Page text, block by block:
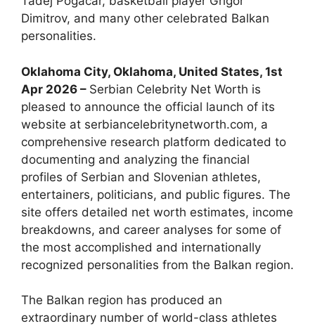
Dimitrov, and many other celebrated Balkan
personalities.
Oklahoma City, Oklahoma, United States, 1st
Apr 2026 – Serbian Celebrity Net Worth is
pleased to announce the official launch of its
website at serbiancelebritynetworth.com, a
comprehensive research platform dedicated to
documenting and analyzing the financial
profiles of Serbian and Slovenian athletes,
entertainers, politicians, and public figures. The
site offers detailed net worth estimates, income
breakdowns, and career analyses for some of
the most accomplished and internationally
recognized personalities from the Balkan region.
The Balkan region has produced an
extraordinary number of world-class athletes